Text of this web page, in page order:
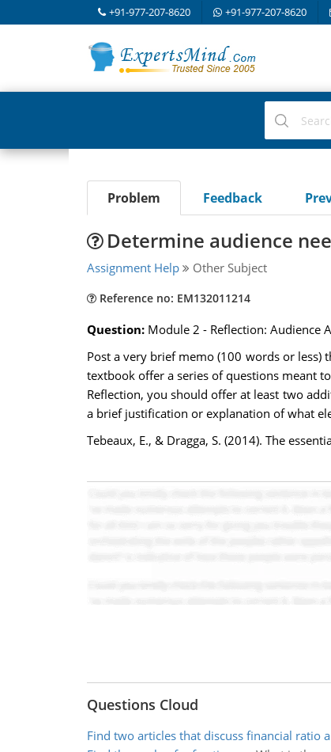
+91-977-207-8620 +91-977-207-8620
Problem Feedback
Determine audience
Assignment Help Other Subject
Reference no: EM132011214
Question: Module 2 - Reflection: Audience
Post a very brief memo (100 words or less)
textbook offer a series of questions meant
Reflection, you should offer at least two
a brief justification or explanation of what
Tebeaux, E., & Dragga, S. (2014). The
Questions Cloud
Find two articles that discuss financial ratio